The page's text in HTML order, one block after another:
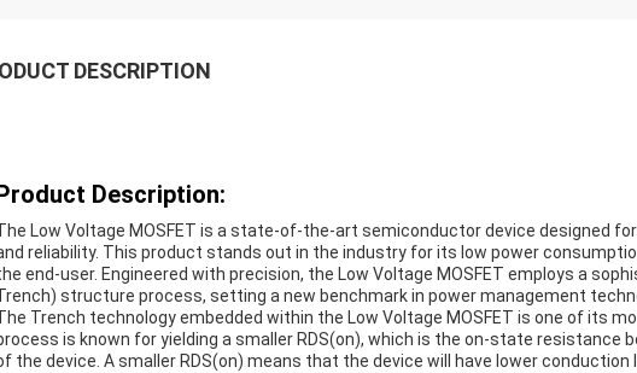
DESCRIPTION
Description:
Low Voltage MOSFET is a state-of-the-art semiconductor device designed
reliability. This product stands out in the industry for its low power
end-user. Engineered with precision, the Low Voltage MOSFET employs a
structure process, setting a new benchmark in power management
Trench technology embedded within the Low Voltage MOSFET is one of its
is known for yielding a smaller RDS(on), which is the on-state resistance
the device. A smaller RDS(on) means that the device will have lower